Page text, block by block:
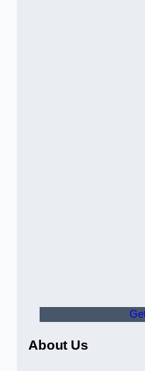
About Us